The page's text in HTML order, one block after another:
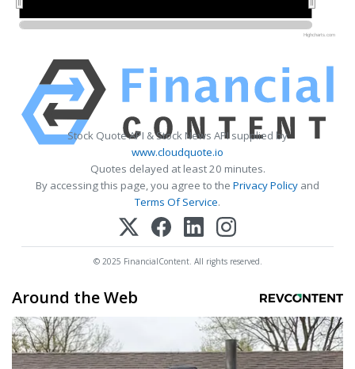
Highcharts.com
Stock Quote API & Stock News API supplied by
www.cloudquote.io
Quotes delayed at least 20 minutes.
By accessing this page, you agree to the Privacy Policy and
Terms Of Service.
© 2025 FinancialContent. All rights reserved.
Around the Web